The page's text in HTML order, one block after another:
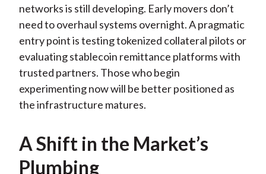
networks is still developing. Early movers don’t
need to overhaul systems overnight. A pragmatic
entry point is testing tokenized collateral pilots or
evaluating stablecoin remittance platforms with
trusted partners. Those who begin
experimenting now will be better positioned as
the infrastructure matures.
A Shift in the Market’s
Plumbing